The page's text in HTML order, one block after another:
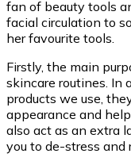
fan of beauty tools
facial circulation to
her favourite tools.
Firstly, the main
skincare routines. In
products we use,
appearance and
also act as an extra
you to de-stress and